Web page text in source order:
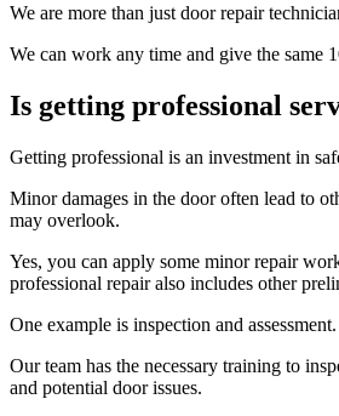
We are more than just door repair
We can work any time and give the same
Is getting professional
Getting professional is an investment in
Minor damages in the door often lead to
may overlook.
Yes, you can apply some minor repair
professional repair also includes other
One example is inspection and assessment.
Our team has the necessary training to
and potential door issues.